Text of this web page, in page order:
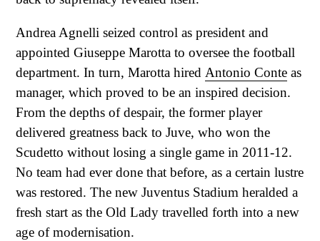
Andrea Agnelli seized control as president and
appointed Giuseppe Marotta to oversee the football
department. In turn, Marotta hired Antonio Conte as
manager, which proved to be an inspired decision.
From the depths of despair, the former player
delivered greatness back to Juve, who won the
Scudetto without losing a single game in 2011-12.
No team had ever done that before, as a certain lustre
was restored. The new Juventus Stadium heralded a
fresh start as the Old Lady travelled forth into a new
age of modernisation.